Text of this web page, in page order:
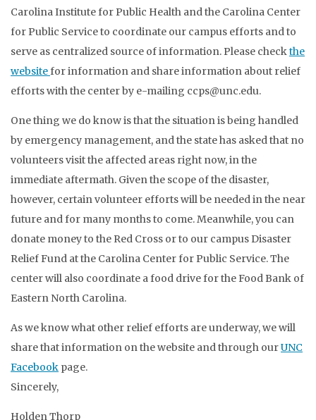
Carolina Institute for Public Health and the Carolina Center
for Public Service to coordinate our campus efforts and to
serve as centralized source of information. Please checkthe
websitefor information and share information about relief
efforts with the center by e-mailing ccps@unc.edu.
One thing we do know is that the situation is being handled
by emergency management, and the state has asked that no
volunteers visit the affected areas right now, in the
immediate aftermath. Given the scope of the disaster,
however, certain volunteer efforts will be needed in the near
future and for many months to come. Meanwhile, you can
donate money to the Red Cross or to our campus Disaster
Relief Fund at the Carolina Center for Public Service. The
center will also coordinate a food drive for the Food Bank of
Eastern North Carolina.
As we know what other relief efforts are underway, we will
share that information on the website and through ourUNC
Facebook page.
Sincerely,
Holden Thorp